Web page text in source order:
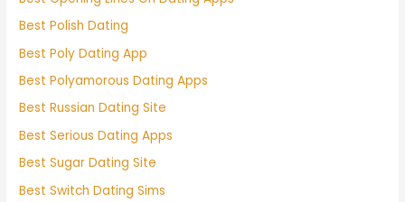
Best Polish Dating
Best Poly Dating App
Best Polyamorous Dating Apps
Best Russian Dating Site
Best Serious Dating Apps
Best Sugar Dating Site
Best Switch Dating Sims